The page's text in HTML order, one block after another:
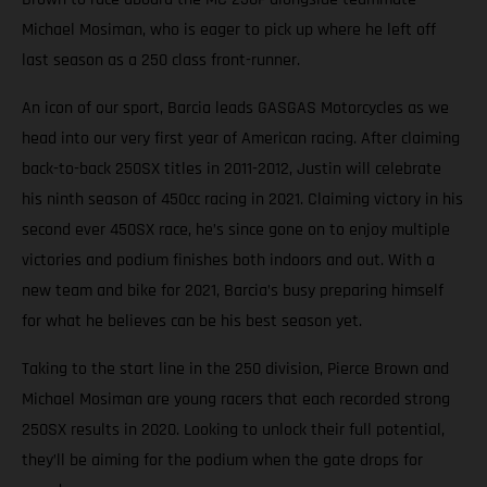
Michael Mosiman, who is eager to pick up where he left off
last season as a 250 class front-runner.
An icon of our sport, Barcia leads GASGAS Motorcycles as we
head into our very first year of American racing. After claiming
back-to-back 250SX titles in 2011-2012, Justin will celebrate
his ninth season of 450cc racing in 2021. Claiming victory in his
second ever 450SX race, he’s since gone on to enjoy multiple
victories and podium finishes both indoors and out. With a
new team and bike for 2021, Barcia’s busy preparing himself
for what he believes can be his best season yet.
Taking to the start line in the 250 division, Pierce Brown and
Michael Mosiman are young racers that each recorded strong
250SX results in 2020. Looking to unlock their full potential,
they’ll be aiming for the podium when the gate drops for